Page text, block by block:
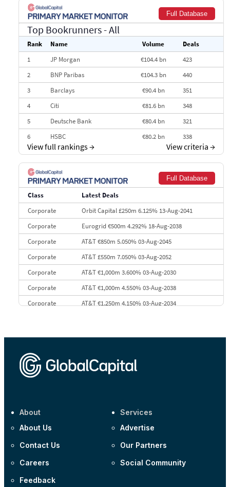
Full Database
Top Bookrunners- All
Rank Name Volume
Deals
1
JP Morgan €104.4 bn
423
2
BNP Paribas €104.3 bn
440
3
Barclays €90.4 bn
351
4
Citi €81.6 bn
348
5
Deutsche Bank €80.4 bn
321
6
HSBC €80.2 bn
338
7
BofA Securities
301
8
9
Credit Agricole CIB €66.1 bn
322
10
Morgan Stanley
View full rankings→ View criteria →
Full Database
Class
Latest Deals
Corporate
Orbit Capital £250m 6.125% 13-Aug-2041
Corporate
Eurogrid €500m 4.292% 18-Aug-2038
Corporate
AT&T €850m 5.050% 03-Aug-2045
Corporate
AT&T £550m 7.050% 03-Aug-2052
Corporate
AT&T €1,000m 3.600% 03-Aug-2030
Corporate
AT&T €1,000m 4.550% 03-Aug-2038
Corporate
AT&T €1,250m 4.150% 03-Aug-2034
About
About Us
Contact Us
Careers
Feedback
Services
Advertise
Our Partners
Social Community